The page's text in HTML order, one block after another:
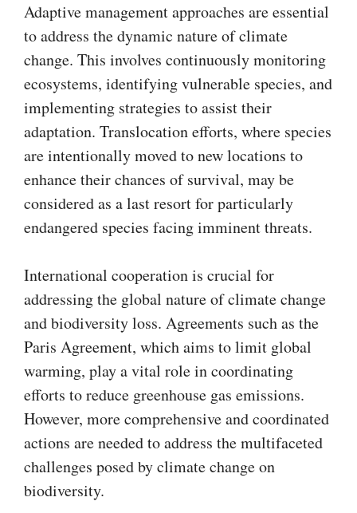
Adaptive management approaches are essential
to address the dynamic nature of climate
change. This involves continuously monitoring
ecosystems, identifying vulnerable species, and
implementing strategies to assist their
adaptation. Translocation efforts, where species
are intentionally moved to new locations to
enhance their chances of survival, may be
considered as a last resort for particularly
endangered species facing imminent threats.
International cooperation is crucial for
addressing the global nature of climate change
and biodiversity loss. Agreements such as the
Paris Agreement, which aims to limit global
warming, play a vital role in coordinating
efforts to reduce greenhouse gas emissions.
However, more comprehensive and coordinated
actions are needed to address the multifaceted
challenges posed by climate change on
biodiversity.